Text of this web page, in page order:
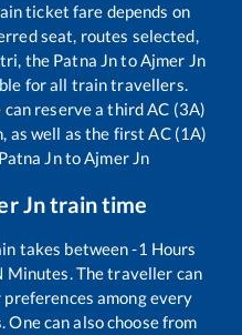
ticket fare depends on
seat, routes selected,
the Patna JntoAjmer Jn
for all train travellers.
reserve a third AC (3A)
as well as the first AC (1A)
Patna JntoAjmer Jn
Jntrain time
takes between-1 Hours
Minutes. The traveller can
among every
One can also choose from